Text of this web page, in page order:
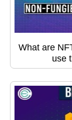
What are
use